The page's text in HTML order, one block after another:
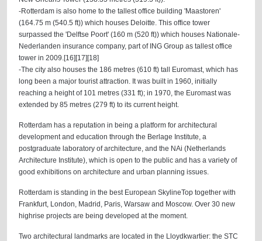
-Rotterdam is also home to the tallest office building 'Maastoren'
(164.75 m (540.5 ft)) which houses Deloitte. This office tower
surpassed the 'Delftse Poort' (160 m (520 ft)) which houses Nationale-
Nederlanden insurance company, part of ING Group as tallest office
tower in 2009.[16][17][18]
-The city also houses the 186 metres (610 ft) tall Euromast, which has
long been a major tourist attraction. It was built in 1960, initially
reaching a height of 101 metres (331 ft); in 1970, the Euromast was
extended by 85 metres (279 ft) to its current height.
Rotterdam has a reputation in being a platform for architectural
development and education through the Berlage Institute, a
postgraduate laboratory of architecture, and the NAi (Netherlands
Architecture Institute), which is open to the public and has a variety of
good exhibitions on architecture and urban planning issues.
Rotterdam is standing in the best European SkylineTop together with
Frankfurt, London, Madrid, Paris, Warsaw and Moscow. Over 30 new
highrise projects are being developed at the moment.
Two architectural landmarks are located in the Lloydkwartier: the STC